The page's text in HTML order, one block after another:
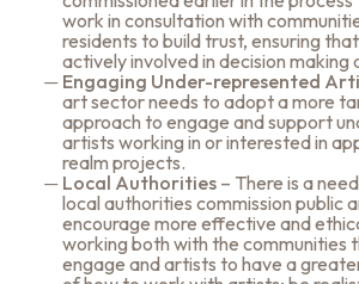
work in consultation with
residents to build trust, ensuring
actively involved in decision making
Engaging Under-represented
art sector needs to adopt a more
approach to engage and support
artists working in or interested in
realm projects.
Local Authorities– There is a
local authorities commission public
encourage more effective and
working both with the communities
engage and artists to have a